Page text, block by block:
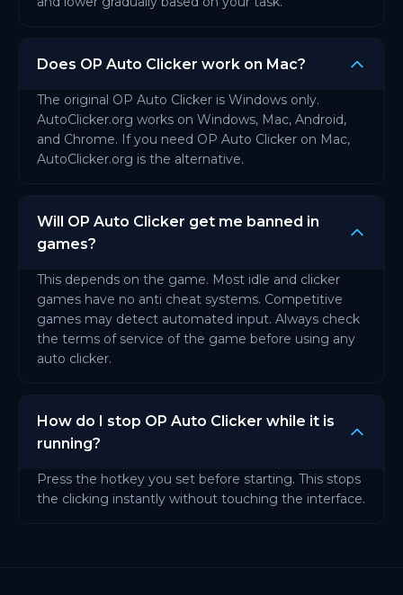
Does OP Auto Clicker work on Mac?
The original OP Auto Clicker is Windows only.
AutoClicker.org works on Windows, Mac, Android,
and Chrome. If you need OP Auto Clicker on Mac,
AutoClicker.org is the alternative.
Will OP Auto Clicker get me banned in
games?
This depends on the game. Most idle and clicker
games have no anti cheat systems. Competitive
games may detect automated input. Always check
the terms of service of the game before using any
auto clicker.
How do I stop OP Auto Clicker while it is
running?
Press the hotkey you set before starting. This stops
the clicking instantly without touching the interface.